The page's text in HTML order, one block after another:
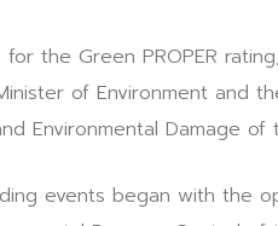
the Green PROPER
of Environment and
Environmental Damage of
events began with the